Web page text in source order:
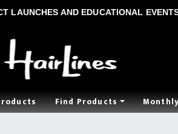
LAUNCHES AND EDUCATIONAL
Find Products